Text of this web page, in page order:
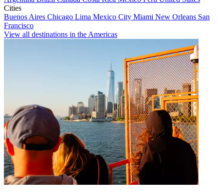
Cities
Buenos Aires Chicago Lima Mexico City Miami New Orleans San
Francisco
View all destinations in the Americas